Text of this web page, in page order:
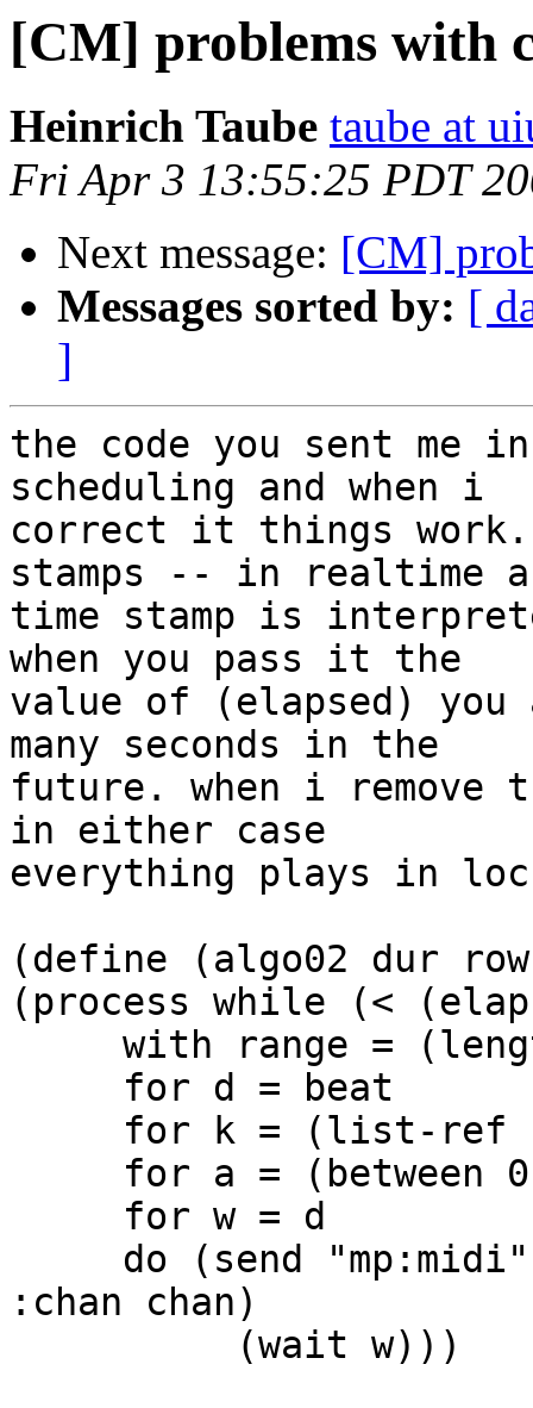
[CM] problems with
Heinrich Taube taube at
Fri Apr 3 13:55:25 PDT
Next message: [CM]
Messages sorted by: [
]
the code you sent me
scheduling and when i
correct it things
stamps -- in
time stamp is
when you pass it the
value of (elapsed)
many seconds in the
future. when i remove
in either case
everything plays in
(define (algo02 dur
(process while (<
:chan chan)